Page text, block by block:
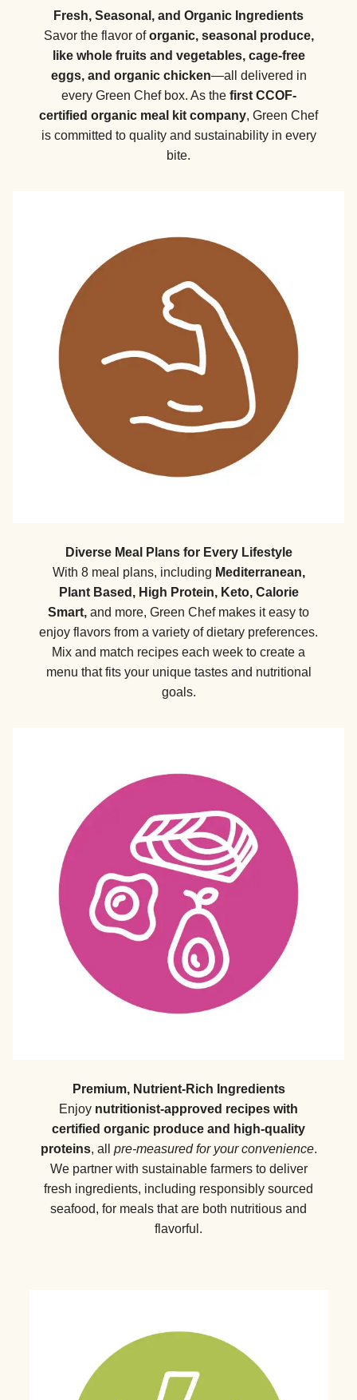
Fresh, Seasonal, and Organic Ingredients
Savor the flavor oforganic, seasonal produce,
like whole fruits and vegetables, cage-free
eggs, and organic chicken—all delivered in
every Green Chef box. As the first CCOF-
certified organic meal kit company, Green Chef
is committed to quality and sustainability in every
bite.
Diverse Meal Plans for Every Lifestyle
With 8 meal plans, including Mediterranean,
Plant Based, High Protein, Keto, Calorie
Smart, and more, Green Chef makes it easy to
enjoy flavors from a variety of dietary preferences.
Mix and match recipes each week to create a
menu that fits your unique tastes and nutritional
goals.
Premium, Nutrient-Rich Ingredients
Enjoy nutritionist-approved recipes with
certified organic produce and high-quality
proteins, all pre-measured for your convenience.
We partner with sustainable farmers to deliver
fresh ingredients, including responsibly sourced
seafood, for meals that are both nutritious and
flavorful.